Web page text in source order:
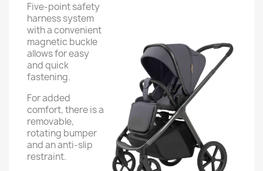
Five-point safety
harness system
with a convenient
magnetic buckle
allows for easy
and quick
fastening.
For added
comfort, there is a
removable,
rotating bumper
and an anti-slip
restraint.